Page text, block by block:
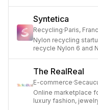
Syntetica
Recycling·Paris,
Nylon recycling
recycle Nylon 6 and
The RealReal
E-commerce·
Online marketplace
luxury fashion,